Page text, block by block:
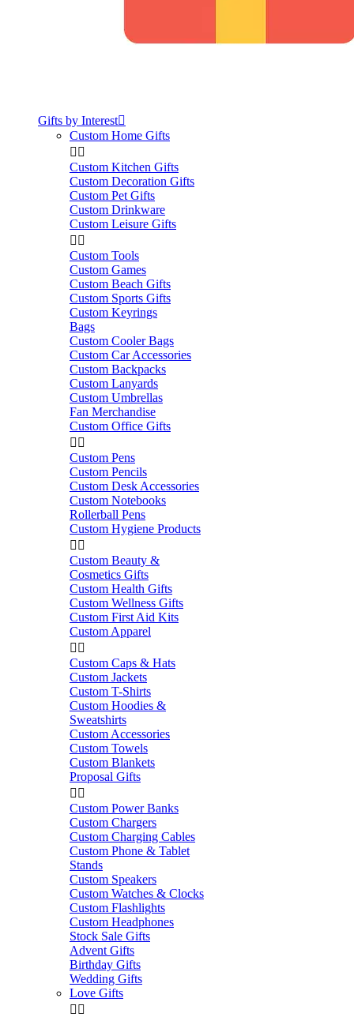
Gifts by Interest
Custom Home Gifts
 
Custom Kitchen Gifts
Custom Decoration Gifts
Custom Pet Gifts
Custom Drinkware
Custom Leisure Gifts
 
Custom Tools
Custom Games
Custom Beach Gifts
Custom Sports Gifts
Custom Keyrings
Bags
Custom Cooler Bags
Custom Car Accessories
Custom Backpacks
Custom Lanyards
Custom Umbrellas
Fan Merchandise
Custom Office Gifts
 
Custom Pens
Custom Pencils
Custom Desk Accessories
Custom Notebooks
Rollerball Pens
Custom Hygiene Products
 
Custom Beauty &
Cosmetics Gifts
Custom Health Gifts
Custom Wellness Gifts
Custom First Aid Kits
Custom Apparel
 
Custom Caps & Hats
Custom Jackets
Custom T-Shirts
Custom Hoodies &
Sweatshirts
Custom Accessories
Custom Towels
Custom Blankets
Proposal Gifts
 
Custom Power Banks
Custom Chargers
Custom Charging Cables
Custom Phone & Tablet
Stands
Custom Speakers
Custom Watches & Clocks
Custom Flashlights
Custom Headphones
Stock Sale Gifts
Advent Gifts
Birthday Gifts
Wedding Gifts
Love Gifts
 